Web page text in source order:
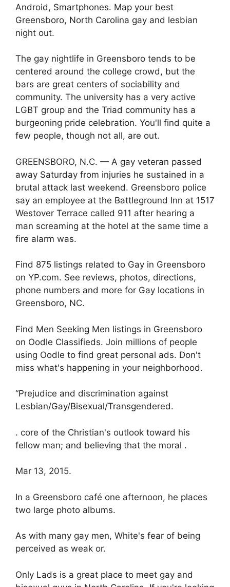
Android, Smartphones. Map your best
Greensboro, North Carolina gay and lesbian
night out.
The gay nightlife in Greensboro tends to be
centered around the college crowd, but the
bars are great centers of sociability and
community. The university has a very active
LGBT group and the Triad community has a
burgeoning pride celebration. You'll find quite a
few people, though not all, are out.
GREENSBORO, N.C. — A gay veteran passed
away Saturday from injuries he sustained in a
brutal attack last weekend. Greensboro police
say an employee at the Battleground Inn at 1517
Westover Terrace called 911 after hearing a
man screaming at the hotel at the same time a
fire alarm was.
Find 875 listings related to Gay in Greensboro
on YP.com. See reviews, photos, directions,
phone numbers and more for Gay locations in
Greensboro, NC.
Find Men Seeking Men listings in Greensboro
on Oodle Classifieds. Join millions of people
using Oodle to find great personal ads. Don't
miss what's happening in your neighborhood.
“Prejudice and discrimination against
Lesbian/Gay/Bisexual/Transgendered.
. core of the Christian's outlook toward his
fellow man; and believing that the moral .
Mar 13, 2015.
In a Greensboro café one afternoon, he places
two large photo albums.
As with many gay men, White's fear of being
perceived as weak or.
Only Lads is a great place to meet gay and